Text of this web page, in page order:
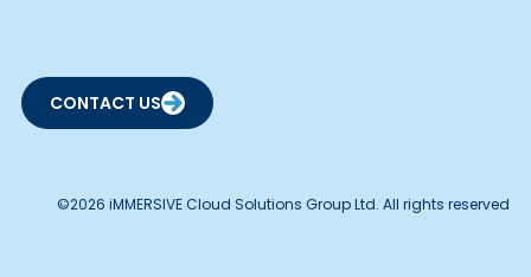
CONTACT US
©2026 iMMERSIVE Cloud Solutions Group Ltd. All rights reserved